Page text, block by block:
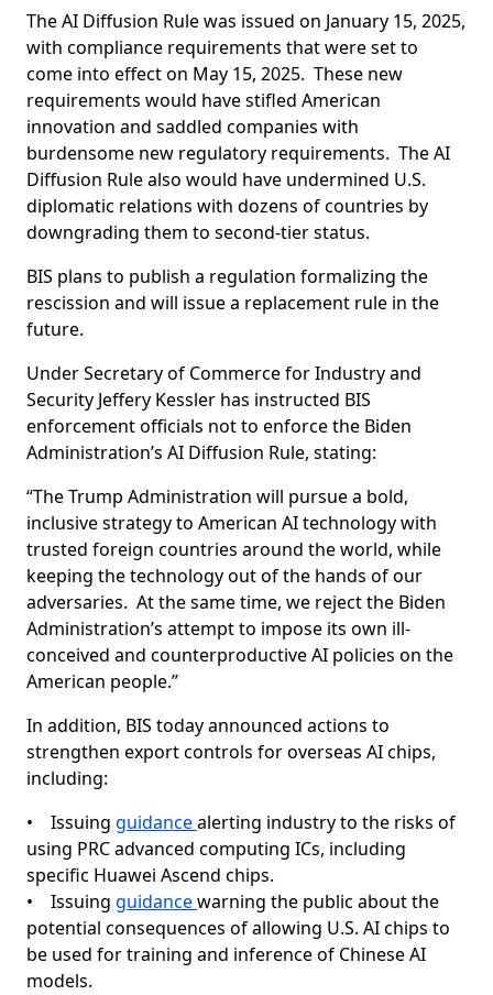
The AI Diffusion Rule was issued on January 15, 2025,
with compliance requirements that were set to
come into effect on May 15, 2025. These new
requirements would have stifled American
innovation and saddled companies with
burdensome new regulatory requirements. The AI
Diffusion Rule also would have undermined U.S.
diplomatic relations with dozens of countries by
downgrading them to second-tier status.
BIS plans to publish a regulation formalizing the
rescission and will issue a replacement rule in the
future.
Under Secretary of Commerce for Industry and
Security Jeffery Kessler has instructed BIS
enforcement officials not to enforce the Biden
Administration’s AI Diffusion Rule, stating:
“The Trump Administration will pursue a bold,
inclusive strategy to American AI technology with
trusted foreign countries around the world, while
keeping the technology out of the hands of our
adversaries. At the same time, we reject the Biden
Administration’s attempt to impose its own ill-
conceived and counterproductive AI policies on the
American people.”
In addition, BIS today announced actions to
strengthen export controls for overseas AI chips,
including:
• Issuing guidancealerting industry to the risks of
using PRC advanced computing ICs, including
specific Huawei Ascend chips.
• Issuing guidancewarning the public about the
potential consequences of allowing U.S. AI chips to
be used for training and inference of Chinese AI
models.